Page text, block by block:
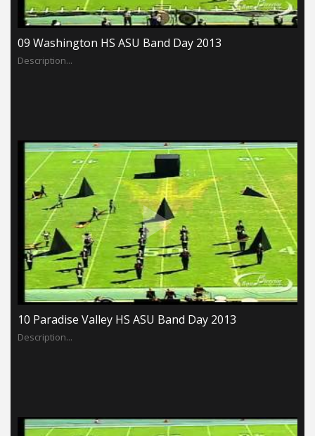
09 Washington HS ASU Band Day 2013
Description...
10 Paradise Valley HS ASU Band Day 2013
Description...